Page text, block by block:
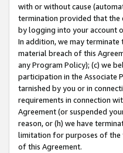
with or without cause
termination provided that the
by logging into your account
In addition, we may
material breach of this
any Program Policy); (c) we
participation in the Associate
tarnished by you or in
requirements in connection
Agreement (or suspended
reason, or (h) we have
limitation for purposes of the
of this Agreement.